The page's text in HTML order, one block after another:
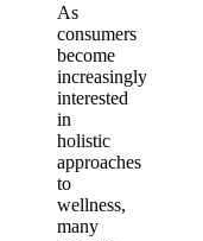
As
consumers
become
increasingly
interested
in
holistic
approaches
to
wellness,
many